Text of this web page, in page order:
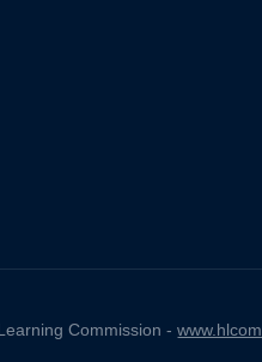
Commission -